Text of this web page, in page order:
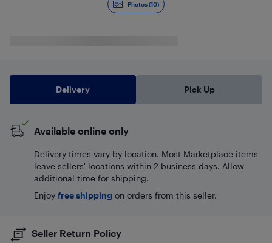
Photos (10)
Delivery Pick Up
Available online only
Delivery times vary by location. Most Marketplace items
leave sellers' locations within 2 business days. Allow
additional time for shipping.
Enjoy free shipping on orders from this seller.
Seller Return Policy